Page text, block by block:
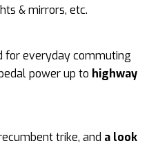
& mirrors, etc.
for everyday commuting
power up to highway
trike, and a look